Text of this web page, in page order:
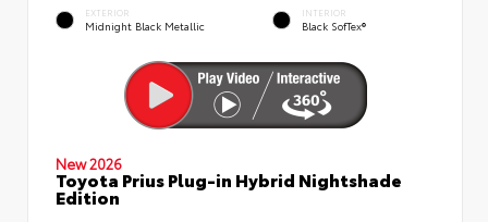
EXTERIOR
Midnight Black Metallic
INTERIOR
Black SofTex®
New 2026
Toyota Prius Plug-in Hybrid Nightshade
Edition